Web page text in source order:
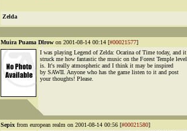
Zelda
Muira Puama Dlrow on 2001-08-14 00:14 [#00021577]
I was playing Legend of Zelda: Ocarina of Time today, and it
struck me how fantastic the music on the Forest Temple level
is. It's really atmospheric and I think it may be inspired
by SAWII. Anyone who has the game listen to it and post
your thoughts! Please.
Sepix from european realm on 2001-08-14 00:56 [#00021580]